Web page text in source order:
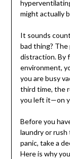
might actually
It sounds
bad thing? The
distraction. By
environment,
you are busy
third time, the
you left it—on
Before you
laundry or rush
panic, take a
Here is why